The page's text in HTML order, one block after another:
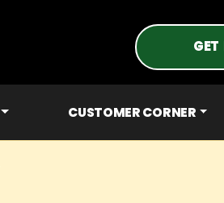
CUSTOMER CORNER